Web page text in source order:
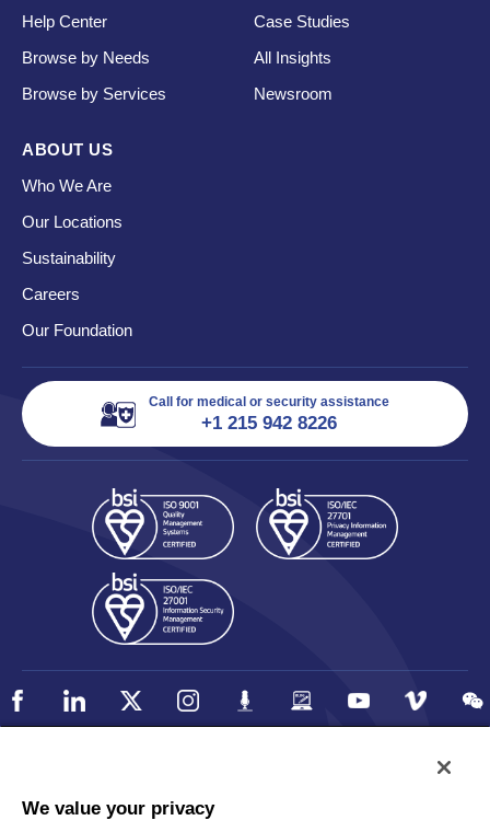
Help Center
Browse by Needs
Browse by Services
Case Studies
All Insights
Newsroom
ABOUT US
Who We Are
Our Locations
Sustainability
Careers
Our Foundation
Call for medical or security assistance
+1 215 942 8226
Privacy
We value your privacy